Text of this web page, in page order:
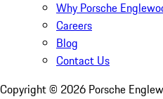
Why Porsche
Careers
Blog
Contact Us
Copyright © 2026 Porsche